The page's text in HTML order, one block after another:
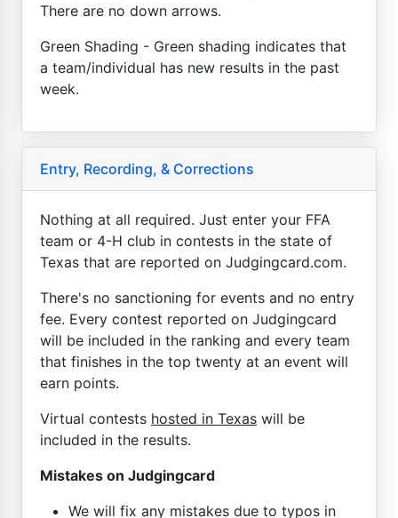
There are no down arrows.
Green Shading - Green shading indicates that
a team/individual has new results in the past
week.
Entry, Recording, & Corrections
Nothing at all required. Just enter your FFA
team or 4-H club in contests in the state of
Texas that are reported on Judgingcard.com.
There's no sanctioning for events and no entry
fee. Every contest reported on Judgingcard
will be included in the ranking and every team
that finishes in the top twenty at an event will
earn points.
Virtual contests hosted in Texas will be
included in the results.
Mistakes on Judgingcard
We will fix any mistakes due to typos in